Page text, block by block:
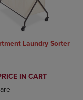
Items added for
Items added
Laundry Sorter
IN CART
Select 2 to 4
Select 2 to 4